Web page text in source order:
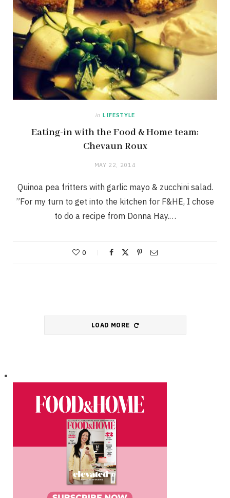
in LIFESTYLE
Eating-in with the Food & Home team:
Chevaun Roux
MAY 22, 2014
Quinoa pea fritters with garlic mayo & zucchini salad.
”For my turn to get into the kitchen for F&HE, I chose
to do a recipe from Donna Hay.…
0
LOAD MORE